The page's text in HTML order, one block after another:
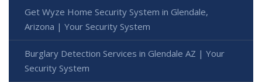
Get Wyze Home Security System in Glendale,
Arizona | Your Security System
Burglary Detection Services in Glendale AZ | Your
Security System